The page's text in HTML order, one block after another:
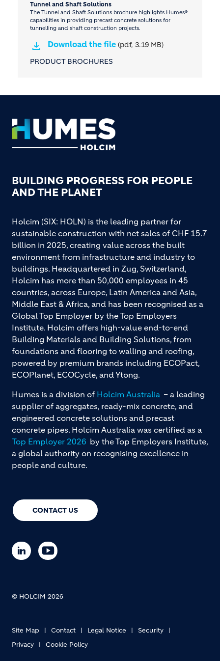
Tunnel and Shaft Solutions
The Tunnel and Shaft Solutions brochure highlights Humes®
capabilities in providing precast concrete solutions for
tunnelling and shaft construction projects.
Download the file (pdf, 3.19 MB)
PRODUCT BROCHURES
Footer
BUILDING PROGRESS FOR PEOPLE
AND THE PLANET
CONTACT US
Holcim (SIX: HOLN) is the leading partner for
sustainable construction with net sales of CHF 15.7
billion in 2025, creating value across the built
environment from infrastructure and industry to
buildings. Headquartered in Zug, Switzerland,
Holcim has more than 50,000 employees in 45
countries, across Europe, Latin America and Asia,
Middle East & Africa, and has been recognised as a
Global Top Employer by the Top Employers
Institute. Holcim offers high-value end-to-end
Building Materials and Building Solutions, from
foundations and flooring to walling and roofing,
powered by premium brands including ECOPact,
ECOPlanet, ECOCycle, and Ytong.
Humes is a division of Holcim Australia – a leading
supplier of aggregates, ready-mix concrete, and
engineered concrete solutions and precast
concrete pipes. Holcim Australia was certified as a
Top Employer 2026 by the Top Employers Institute,
a global authority on recognising excellence in
people and culture.
© HOLCIM 2026
Site Map Contact Legal Notice
Security
Privacy
Cookie Policy